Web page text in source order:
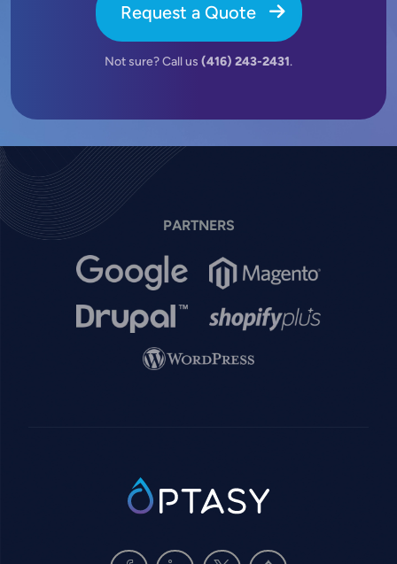
Request a Quote
Not sure? Call us (416) 243-2431.
PARTNERS
Image Image
Image Image
Image
SVG